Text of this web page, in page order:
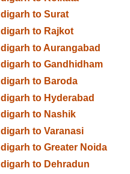
to Surat
to Rajkot
to Aurangabad
to Gandhidham
to Baroda
to Hyderabad
to Nashik
to Varanasi
to Greater Noida
to Dehradun